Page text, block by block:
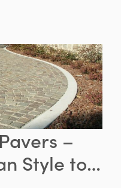
–
Style to